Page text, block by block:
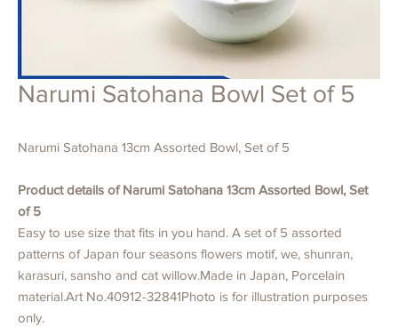
Narumi Satohana Bowl Set of 5
Narumi Satohana 13cm Assorted Bowl, Set of 5
Product details of Narumi Satohana 13cm Assorted Bowl, Set
of 5
Easy to use size that fits in you hand. A set of 5 assorted
patterns of Japan four seasons flowers motif, we, shunran,
karasuri, sansho and cat willow.Made in Japan, Porcelain
material.Art No.40912-32841Photo is for illustration purposes
only.